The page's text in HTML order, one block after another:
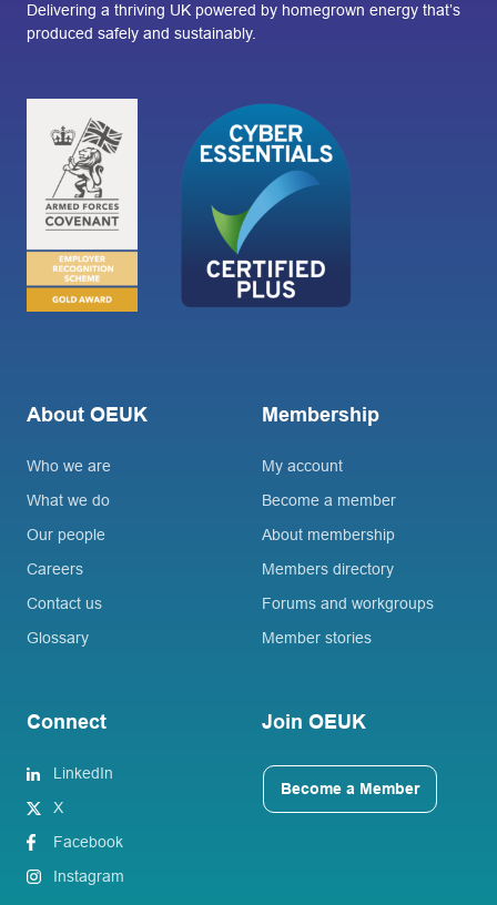
Delivering a thriving UK powered by homegrown energy that’s
produced safely and sustainably.
About OEUK
Who we are
What we do
Our people
Careers
Contact us
Glossary
Membership
My account
Become a member
About membership
Members directory
Forums and workgroups
Member stories
Connect
LinkedIn
X
Facebook
Instagram
Join OEUK
Become a Member